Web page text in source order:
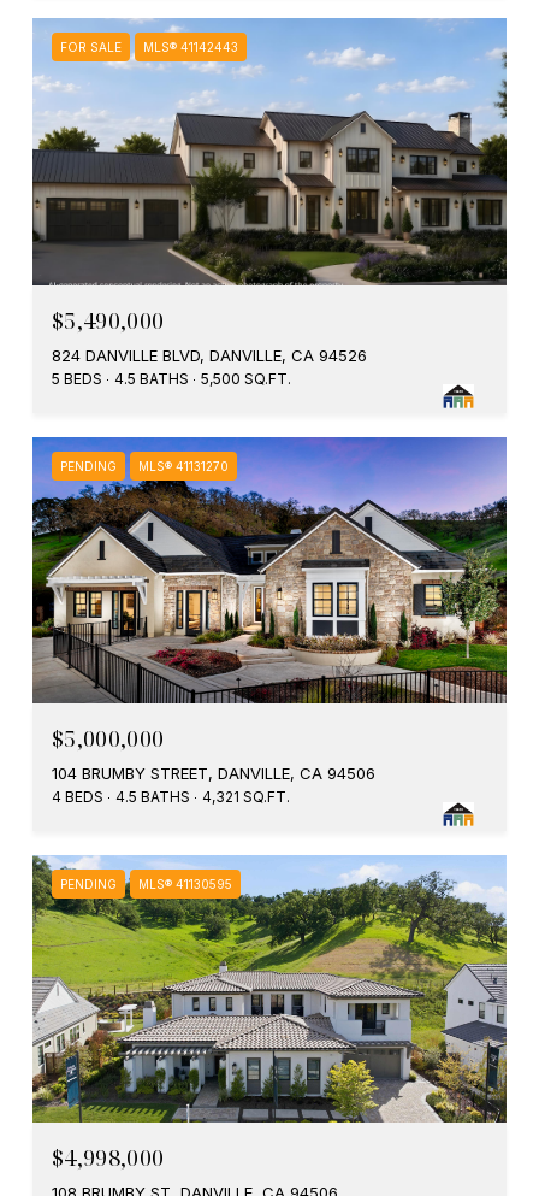
FOR SALE MLS® 41142443
$5,490,000
824 DANVILLE BLVD, DANVILLE, CA 94526
5 BEDS 4.5 BATHS 5,500 SQ.FT.
PENDING MLS® 41131270
$5,000,000
104 BRUMBY STREET, DANVILLE, CA 94506
4 BEDS 4.5 BATHS 4,321 SQ.FT.
PENDING MLS® 41130595
$4,998,000